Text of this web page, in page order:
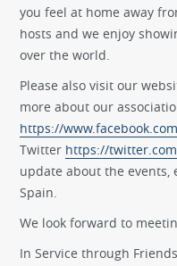
you feel at home away
hosts and we enjoy
over the world.
Please also visit our
more about our
https://
Twitter https://
update about the events,
Spain.
We look forward to
In Service through